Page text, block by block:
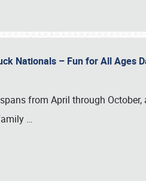
Nationals – Fun for All Ages
from April through
…